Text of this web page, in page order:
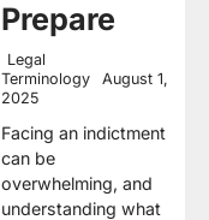
Prepare
Legal
Terminology
August 1,
2025
Facing an indictment
can be
overwhelming, and
understanding what